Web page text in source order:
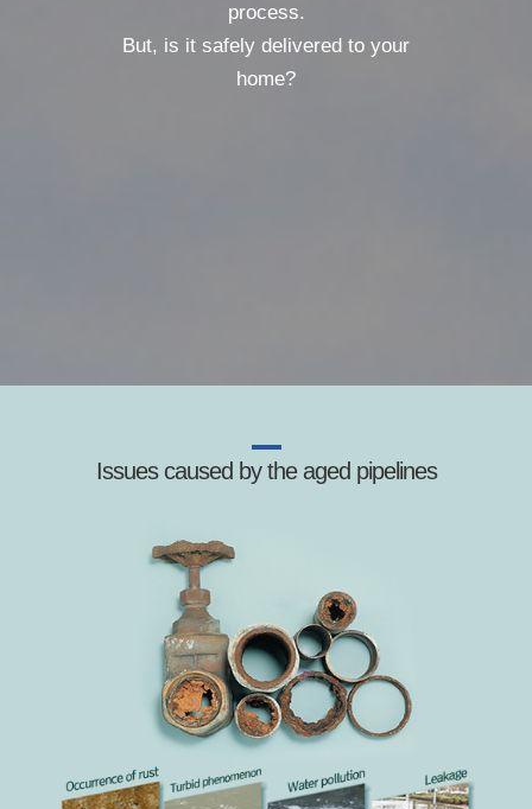
process.
But, is it safely delivered to your
home?
Issues caused by the aged pipelines